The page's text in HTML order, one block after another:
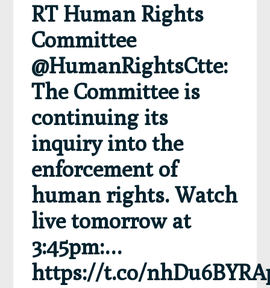
RT Human Rights
Committee
@HumanRightsCtte:
The Committee is
continuing its
inquiry into the
enforcement of
human rights. Watch
live tomorrow at
3:45pm:…
https://t.co/